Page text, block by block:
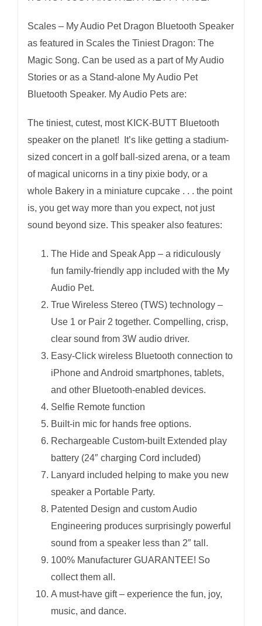
Selfie
Remote
quantity
Scales – My Audio Pet Dragon Bluetooth Speaker
as featured in Scales the Tiniest Dragon: The
Magic Song. Can be used as a part of My Audio
Stories or as a Stand-alone My Audio Pet
Bluetooth Speaker. My Audio Pets are:
The tiniest, cutest, most KICK-BUTT Bluetooth
speaker on the planet! It’s like getting a stadium-
sized concert in a golf ball-sized arena, or a team
of magical unicorns in a tiny pixie body, or a
whole Bakery in a miniature cupcake . . . the point
is, you get way more than you expect, not just
sound beyond size. This speaker also features:
The Hide and Speak App – a ridiculously
fun family-friendly app included with the My
Audio Pet.
True Wireless Stereo (TWS) technology –
Use 1 or Pair 2 together. Compelling, crisp,
clear sound from 3W audio driver.
Easy-Click wireless Bluetooth connection to
iPhone and Android smartphones, tablets,
and other Bluetooth-enabled devices.
Selfie Remote function
Built-in mic for hands free options.
Rechargeable Custom-built Extended play
battery (24″ charging Cord included)
Lanyard included helping to make you new
speaker a Portable Party.
Patented Design and custom Audio
Engineering produces surprisingly powerful
sound from a speaker less than 2″ tall.
100% Manufacturer GUARANTEE! So
collect them all.
A must-have gift – experience the fun, joy,
music, and dance.